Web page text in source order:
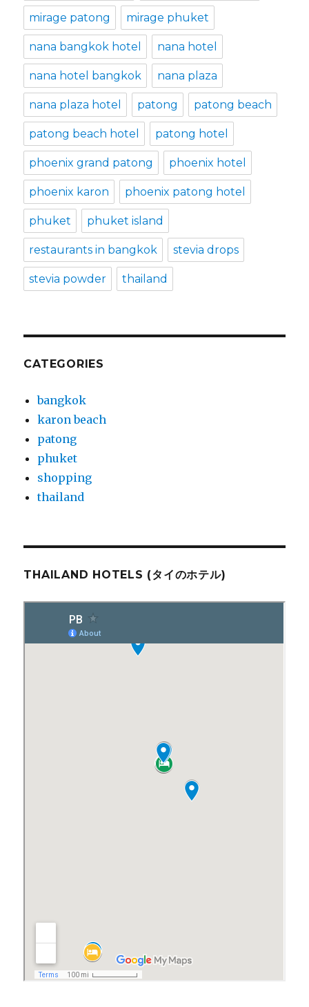
mirage patong mirage phuket
nana bangkok hotel nana hotel
nana hotel bangkok nana plaza
nana plaza hotel patong patong beach
patong beach hotel patong hotel
phoenix grand patong phoenix hotel
phoenix karon phoenix patong hotel
phuket phuket island
restaurants in bangkok stevia drops
stevia powder thailand
CATEGORIES
bangkok
karon beach
patong
phuket
shopping
thailand
THAILAND HOTELS (タイのホテル)